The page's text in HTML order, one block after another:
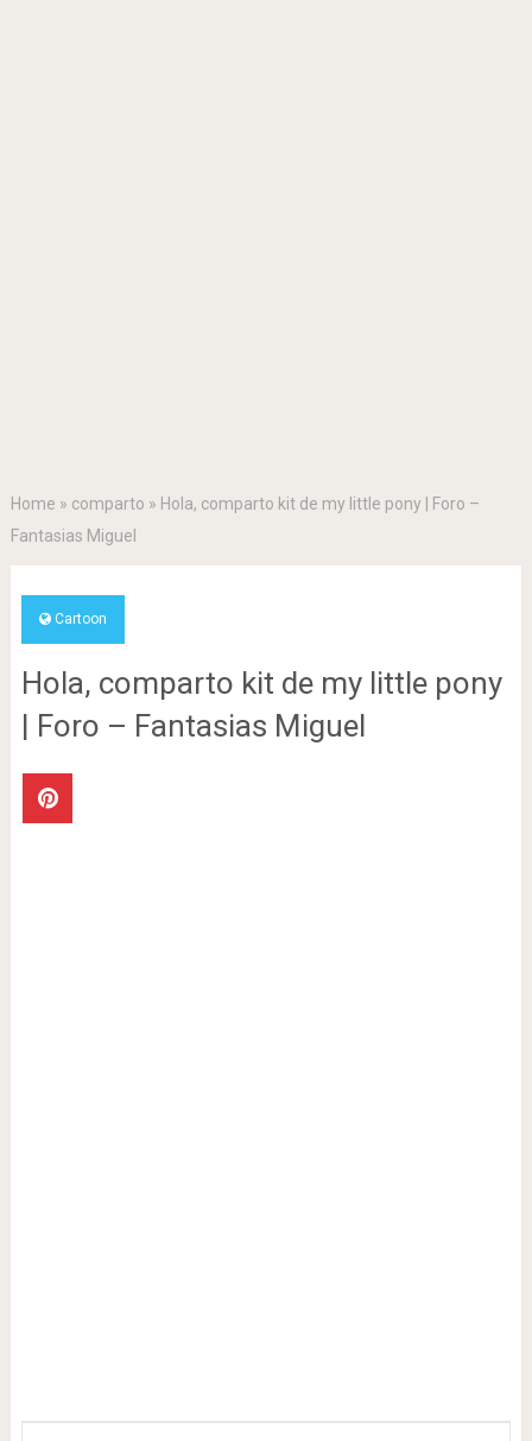
Home » comparto » Hola, comparto kit de my little pony | Foro –
Fantasias Miguel
Cartoon
Hola, comparto kit de my little pony
| Foro – Fantasias Miguel